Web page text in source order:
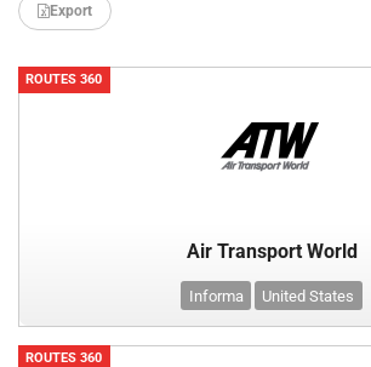
Export
ROUTES 360
Air Transport World
Informa United States
ROUTES 360